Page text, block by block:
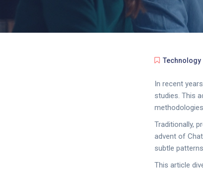
Technology
In recent
studies. This
Traditionally,
advent of
subtle
This article